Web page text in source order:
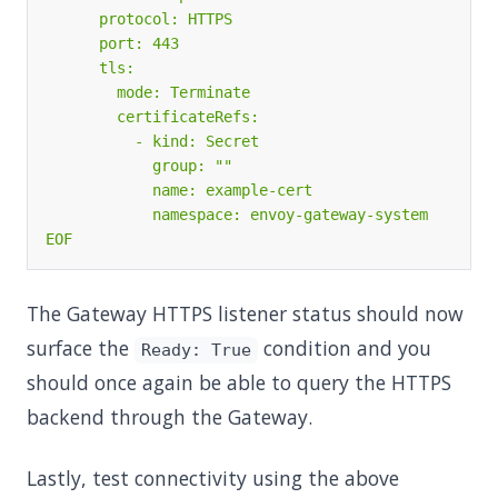
EOF
The Gateway HTTPS listener status should now
surface the
Ready: True
condition and you
should once again be able to query the HTTPS
backend through the Gateway.
Lastly, test connectivity using the above